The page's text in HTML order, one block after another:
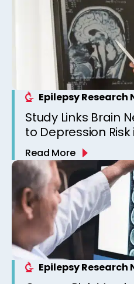
Epilepsy Research
Study Links Brain
to Depression
Read More
Epilepsy Research